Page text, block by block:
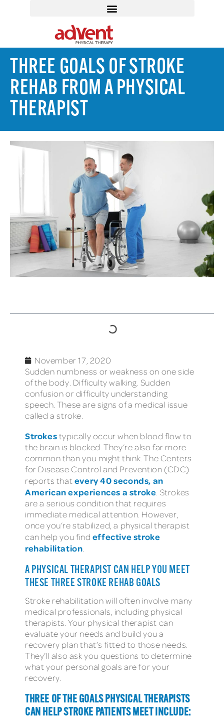
THREE GOALS OF STROKE
REHAB FROM A PHYSICAL
THERAPIST
November 17, 2020
Sudden numbness or weakness on one side
of the body. Difficulty walking. Sudden
confusion or difficulty understanding
speech. These are signs of a medical issue
called a stroke.
Strokestypically occur when blood flow to
the brain is blocked. They’re also far more
common than you might think. The Centers
for Disease Control and Prevention (CDC)
reports that every 40 seconds, an
American experiences a stroke . Strokes
are a serious condition that requires
immediate medical attention. However,
once you’re stabilized, a physical therapist
can help you find effective stroke
rehabilitation
A PHYSICAL THERAPIST CAN HELP YOU MEET
THESE THREE STROKE REHAB GOALS
Stroke rehabilitation will often involve many
medical professionals, including physical
therapists. Your physical therapist can
evaluate your needs and build you a
recovery plan that’s fitted to those needs.
They’ll also ask you questions to determine
what your personal goals are for your
recovery.
THREE OF THE GOALS PHYSICAL THERAPISTS
CAN HELP STROKE PATIENTS MEET INCLUDE: